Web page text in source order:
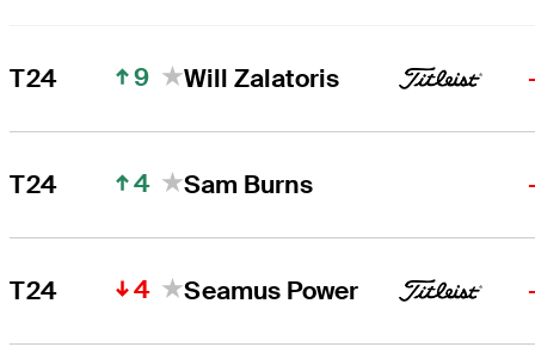
T24 9 Will Zalatoris
T24 4 Sam Burns
T24 4 Seamus Power